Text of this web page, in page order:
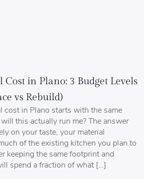
Cost in Plano: 3 Budget Levels
vs Rebuild)
cost in Plano starts with the same
this actually run me? The answer
on your taste, your material
of the existing kitchen you plan to
keeping the same footprint and
spend a fraction of what […]